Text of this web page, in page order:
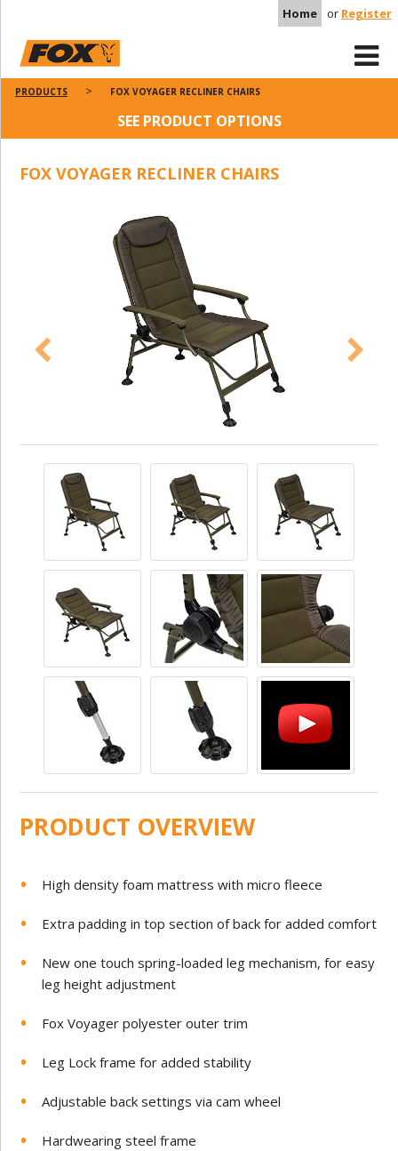
Home or Register
PRODUCTS FOX VOYAGER RECLINER CHAIRS
SEE PRODUCT OPTIONS
FOX VOYAGER RECLINER CHAIRS
PRODUCT OVERVIEW
High density foam mattress with micro fleece
Extra padding in top section of back for added comfort
New one touch spring-loaded leg mechanism, for easy
leg height adjustment
Fox Voyager polyester outer trim
Leg Lock frame for added stability
Adjustable back settings via cam wheel
Hardwearing steel frame